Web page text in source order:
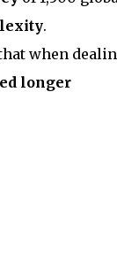
.
when
longer